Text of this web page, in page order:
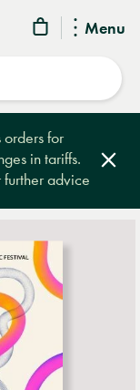
Menu
for
in tariffs.
further advice